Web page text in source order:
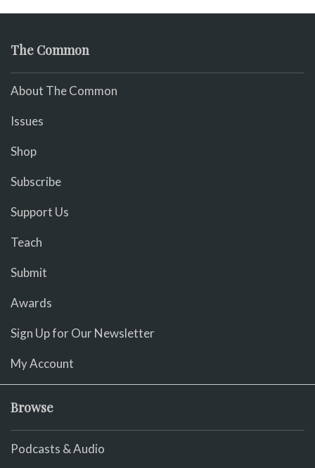
The Common
About The Common
Issues
Shop
Subscribe
Support Us
Teach
Submit
Awards
Sign Up for Our Newsletter
My Account
Browse
Podcasts & Audio